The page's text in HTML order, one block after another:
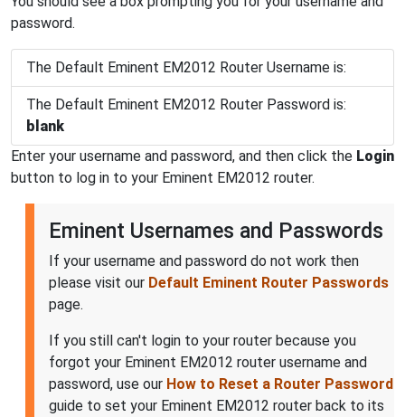
password.
The Default Eminent EM2012 Router Username is:
The Default Eminent EM2012 Router Password is:
blank
Enter your username and password, and then click the Login
button to log in to your Eminent EM2012 router.
Eminent Usernames and Passwords
If your username and password do not work then
please visit our Default Eminent Router Passwords
page.
If you still can't login to your router because you
forgot your Eminent EM2012 router username and
password, use our How to Reset a Router Password
guide to set your Eminent EM2012 router back to its